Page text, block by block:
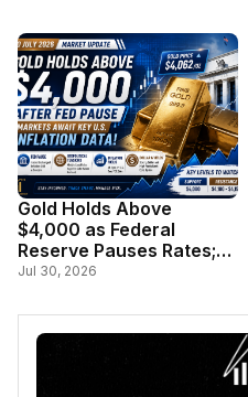
Gold Holds Above
$4,000 as Federal
Reserve Pauses Rates;
Markets Await Key U.S.
Jul 30, 2026